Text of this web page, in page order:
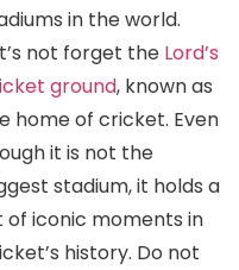
in the world.
not forget the Lord’s
ground, known as
home of cricket. Even
it is not the
stadium, it holds a
of iconic moments in
history. Do not